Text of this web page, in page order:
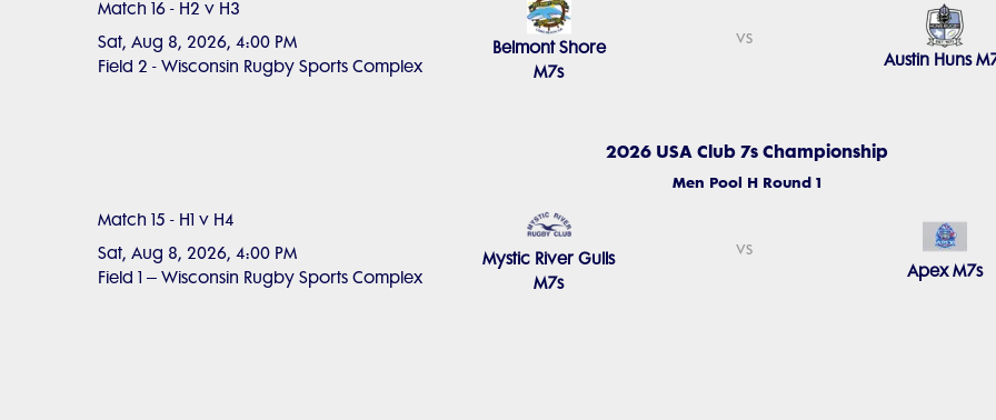
Match 16 - H2 v H3
Sat, Aug 8, 2026, 4:00 PM
Field 2 - Wisconsin Rugby Sports Complex
Belmont Shore
M7s
vs
Austin Huns
2026 USA Club 7s Championship
Men Pool H Round 1
Match 15 - H1 v H4
Sat, Aug 8, 2026, 4:00 PM
Field 1 – Wisconsin Rugby Sports Complex
Mystic River Gulls
M7s
vs
Apex M7s